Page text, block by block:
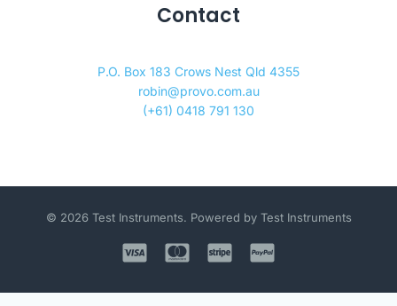
Contact
P.O. Box 183 Crows Nest Qld 4355
robin@provo.com.au
(+61) 0418 791 130
© 2026 Test Instruments. Powered by Test Instruments